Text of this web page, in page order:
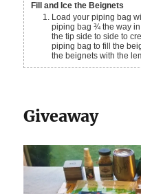
Fill and Ice the Beignets
Load your piping bag with the blueberry filling. Push the
piping bag ¾ the way
the tip side to side to
piping bag to fill the
the beignets with the
Giveaway